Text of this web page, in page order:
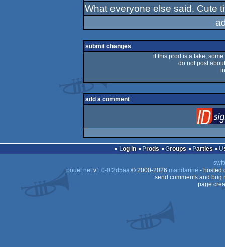
What everyone else said. Cute
submit changes
if this prod is a fake,
do not post
add a comment
Log in Prods Groups Parties
pouët.netv1.0-0f2d5aa© 2000-2026 mandarine - hosted
send comments and bug
page